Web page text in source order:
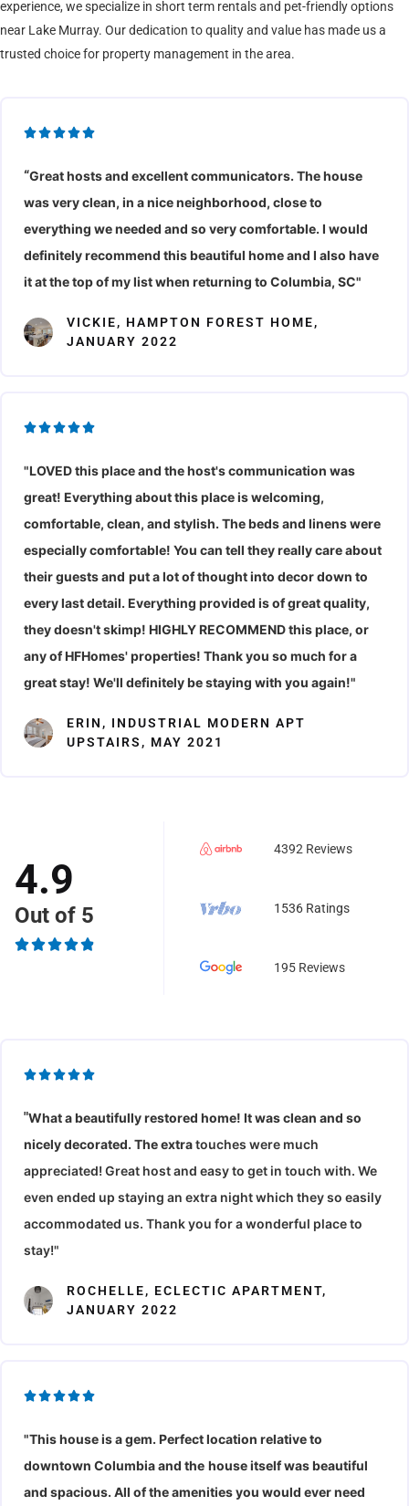
experience, we specialize in short term rentals and pet-friendly options
near Lake Murray. Our dedication to quality and value has made us a
trusted choice for property management in the area.
R
t
e
d
5
t
o
“Great hosts and excellent communicators. The house
was very clean, in a nice neighborhood, close to
everything we needed and so very comfortable. I would
definitely recommend this beautiful home and I also have
it at the top of my list when returning to Columbia, SC"
VICKIE, HAMPTON FOREST HOME,
JANUARY 2022
R
t
e
d
5
f
5
"LOVED this place and the host's communication was
great! Everything about this place is welcoming,
comfortable, clean, and stylish. The beds and linens were
especially comfortable! You can tell they really care about
their guests and put a lot of thought into decor down to
every last detail. Everything provided is of great quality,
they doesn't skimp! HIGHLY RECOMMEND this place, or
any of HFHomes' properties! Thank you so much for a
great stay! We'll definitely be staying with you again!"
ERIN, INDUSTRIAL MODERN APT
UPSTAIRS, MAY 2021
4.9
Out of 5

4
5
4392 Reviews
1536 Ratings
195 Reviews
R
t
e
d
5
o
f
"What a beautifully restored home! It was clean and so
nicely decorated. The extratouches were much
appreciated! Great host and easy to get in touch with. We
even ended up staying an extra night which they so easily
accommodated us. Thank you for a wonderful place to
stay!"
ROCHELLE, ECLECTIC APARTMENT,
JANUARY 2022
R
t
e
d
"This house is a gem. Perfect location relative to
downtown Columbia and the house itself was beautiful
and spacious. All of the amenities you would ever need